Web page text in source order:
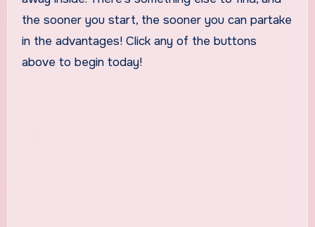
the sooner you start, the sooner you can partake
in the advantages! Click any of the buttons
above to begin today!